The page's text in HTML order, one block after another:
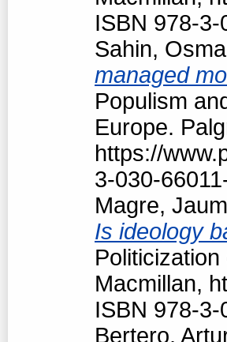
ISBN 978-
Sahin,
managed
Populism
Europe.
https://
3-030-
Magre,
Is ideology
Macmillan,
ISBN 978-
Bertero,